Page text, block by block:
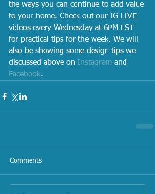
the ways you can continue to add value
to your home. Check out our IG LIVE
videos every Wednesday at 6PM EST
for practical tips for the week. We will
also be showing some design tips we
discussed above on Instagram and
Facebook.
Comments